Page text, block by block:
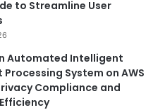
to Streamline User
Automated Intelligent
System on AWS
Compliance and